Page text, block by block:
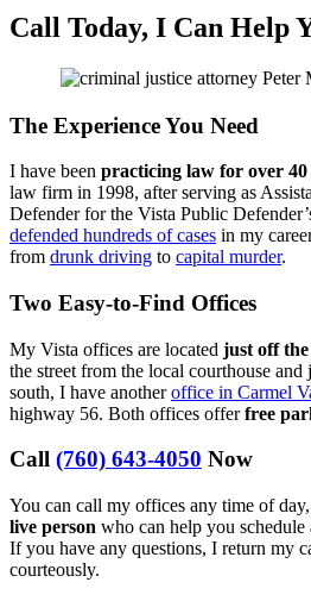
Call Today, I Can Help
The Experience You Need
I have been practicing law for over 40
law firm in 1998, after serving as
Defender for the Vista Public
defended hundreds of cases in my
from drunk driving to capital murder.
Two Easy-to-Find Offices
My Vista offices are located just off
the street from the local courthouse
south, I have anotheroffice in Carmel
highway 56. Both offices offerfree
Call (760) 643-4050 Now
You can call my offices any time of
live person who can help you schedule
If you have any questions, I return my
courteously.